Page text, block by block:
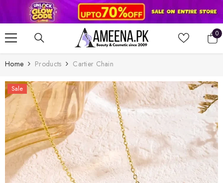
SKIP TO CONTENT
0
0
Home Products Cartier Chain
Sale